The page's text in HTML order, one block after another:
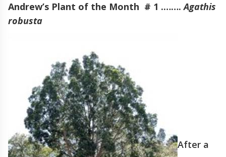
Andrew’s Plant of the Month # 1 .…….Agathis
robusta
After a